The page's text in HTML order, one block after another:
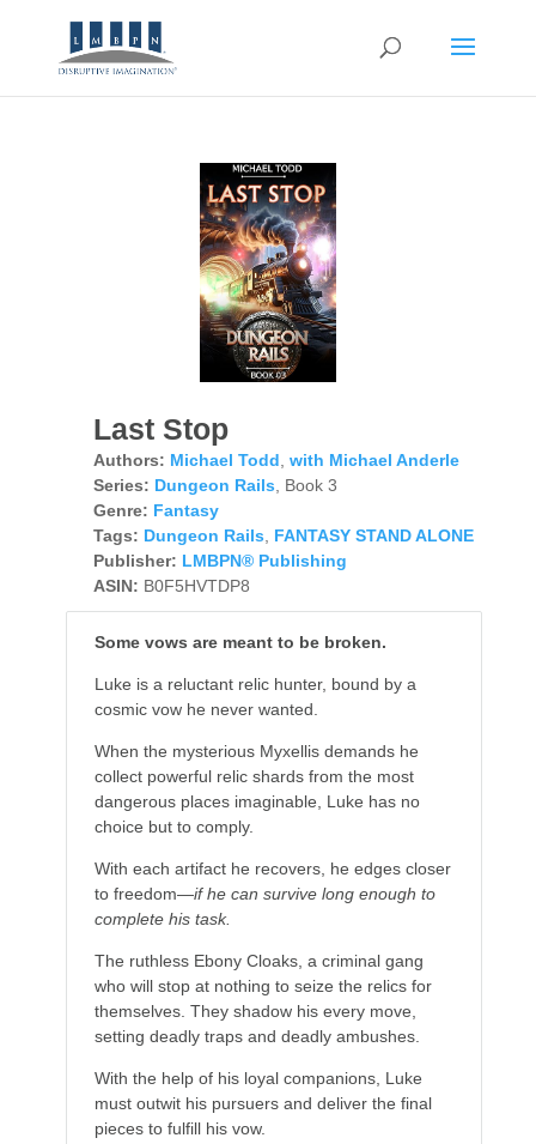
Last Stop
Authors: Michael Todd with Michael Anderle
Series: Dungeon Rails , Book 3
Genre: Fantasy
Tags: Dungeon Rails
FANTASY STAND ALONE
Publisher: LMBPN® Publishing
ASIN: B0F5HVTDP8
Some vows are meant to be broken.
Luke is a reluctant relic hunter, bound by a
cosmic vow he never wanted.
When the mysterious Myxellis demands he
collect powerful relic shards from the most
dangerous places imaginable, Luke has no
choice but to comply.
With each artifact he recovers, he edges closer
to freedom—if he can survive long enough to
complete his task.
The ruthless Ebony Cloaks, a criminal gang
who will stop at nothing to seize the relics for
themselves. They shadow his every move,
setting deadly traps and deadly ambushes.
With the help of his loyal companions, Luke
must outwit his pursuers and deliver the final
pieces to fulfill his vow.